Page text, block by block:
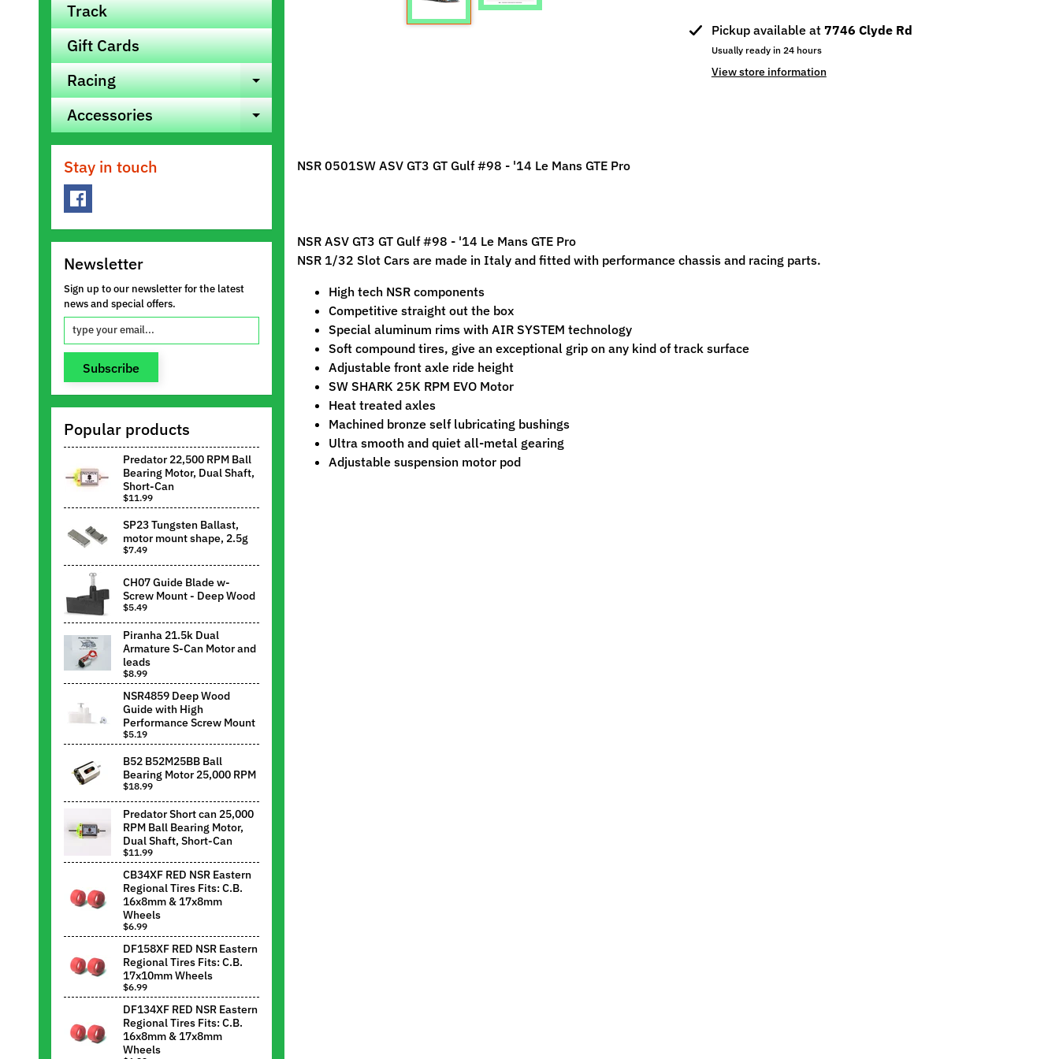
Track
Gift Cards
Racing
Expand child menu
Accessories Expand child menu
Stay in touch
Newsletter
Sign up to our newsletter for the latest
news and special offers.
Subscribe
Popular products
Predator 22,500 RPM Ball
Bearing Motor, Dual Shaft,
Short-Can
$11.99
SP23 Tungsten Ballast,
motor mount shape, 2.5g
$7.49
CH07 Guide Blade w-
Screw Mount - Deep Wood
$5.49
Piranha 21.5k Dual
Armature S-Can Motor and
leads
$8.99
NSR4859 Deep Wood
Guide with High
Performance Screw Mount
$5.19
B52 B52M25BB Ball
Bearing Motor 25,000 RPM
$18.99
Predator Short can 25,000
RPM Ball Bearing Motor,
Dual Shaft, Short-Can
$11.99
CB34XF RED NSR Eastern
Regional Tires Fits: C.B.
16x8mm & 17x8mm
Wheels
$6.99
DF158XF RED NSR Eastern
Regional Tires Fits: C.B.
17x10mm Wheels
$6.99
DF134XF RED NSR Eastern
Regional Tires Fits: C.B.
16x8mm & 17x8mm
Wheels
Pickup available at 7746 Clyde Rd
Usually ready in 24 hours
View store information
NSR 0501SW ASV GT3 GT Gulf #98 - '14 Le Mans GTE Pro
NSR ASV GT3 GT Gulf #98 - '14 Le Mans GTE Pro
NSR 1/32 Slot Cars are made in Italy and fitted with performance chassis and racing parts.
High tech NSR components
Competitive straight out the box
Special aluminum rims with AIR SYSTEM technology
Soft compound tires, give an exceptional grip on any kind of track surface
Adjustable front axle ride height
SW SHARK 25K RPM EVO Motor
Heat treated axles
Machined bronze self lubricating bushings
Ultra smooth and quiet all-metal gearing
Adjustable suspension motor pod